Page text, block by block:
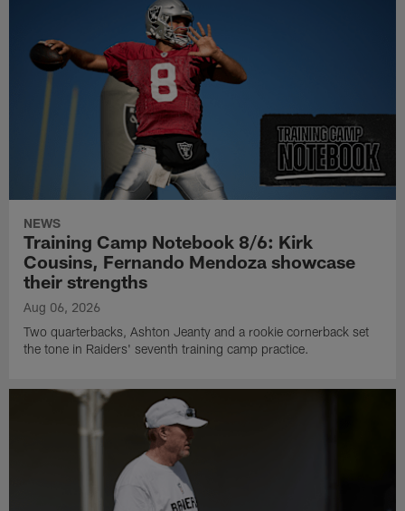
NEWS
Training Camp Notebook 8/6: Kirk
Cousins, Fernando Mendoza showcase
their strengths
Aug 06, 2026
Two quarterbacks, Ashton Jeanty and a rookie cornerback set
the tone in Raiders' seventh training camp practice.